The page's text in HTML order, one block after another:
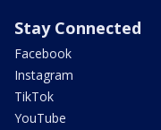
Stay Connected
Facebook
Instagram
TikTok
YouTube